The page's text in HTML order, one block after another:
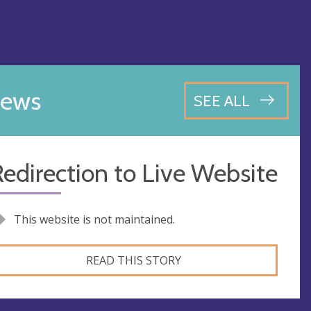
SEE ALL
to Live Website
This website is not maintained.
READ THIS STORY